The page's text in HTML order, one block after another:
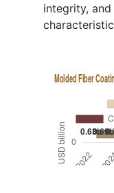
integrity,